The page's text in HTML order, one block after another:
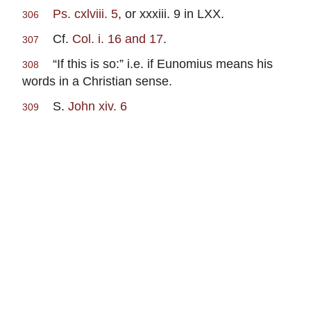
306 Ps. cxlviii. 5, or xxxiii. 9 in LXX.
307 Cf. Col. i. 16 and 17.
308
“If this is so:” i.e. if Eunomius means his
words in a Christian sense.
309 S. John xiv. 6